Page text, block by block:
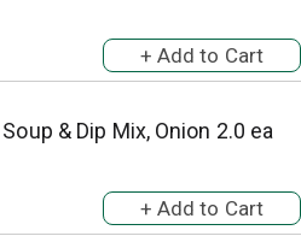
& Dip Mix, Onion 2.0 ea